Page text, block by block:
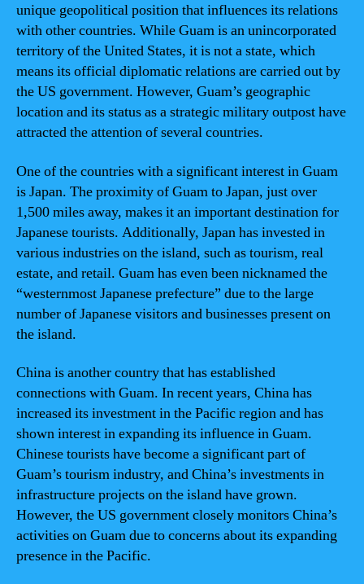
unique geopolitical position that influences its relations
with other countries. While Guam is an unincorporated
territory of the United States, it is not a state, which
means its official diplomatic relations are carried out by
the US government. However, Guam’s geographic
location and its status as a strategic military outpost have
attracted the attention of several countries.
One of the countries with a significant interest in Guam
is Japan. The proximity of Guam to Japan, just over
1,500 miles away, makes it an important destination for
Japanese tourists. Additionally, Japan has invested in
various industries on the island, such as tourism, real
estate, and retail. Guam has even been nicknamed the
“westernmost Japanese prefecture” due to the large
number of Japanese visitors and businesses present on
the island.
China is another country that has established
connections with Guam. In recent years, China has
increased its investment in the Pacific region and has
shown interest in expanding its influence in Guam.
Chinese tourists have become a significant part of
Guam’s tourism industry, and China’s investments in
infrastructure projects on the island have grown.
However, the US government closely monitors China’s
activities on Guam due to concerns about its expanding
presence in the Pacific.